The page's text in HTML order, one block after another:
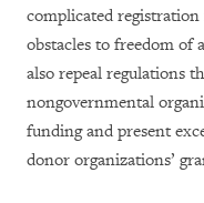
complicated
obstacles to freedom of
also repeal regulations
nongovernmental
funding and present
donor organizations’